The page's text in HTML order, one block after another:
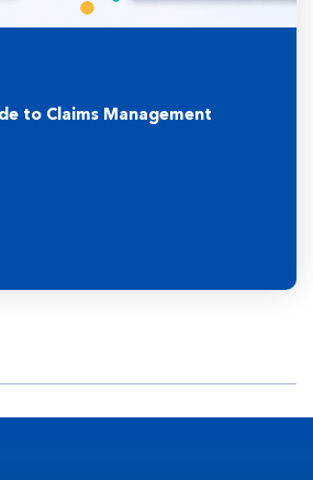
to Claims Management